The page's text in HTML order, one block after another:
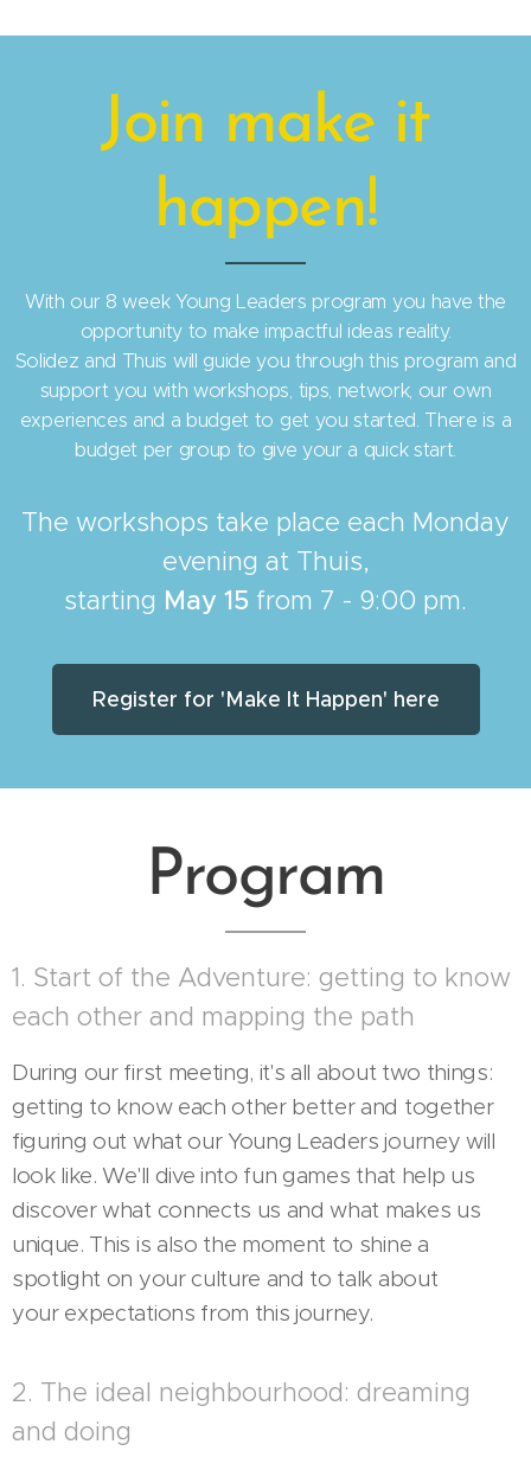
Join make it
happen!
With our 8 week Young Leaders program you have the
opportunity to make impactful ideas reality.
Solidez and Thuis will guide you through this program and
support you with workshops, tips, network, our own
experiences and a budget to get you started. There is a
budget per group to give your a quick start.
The workshops take place each Monday
evening at Thuis,
starting May 15 from 7 - 9:00 pm.
Register for 'Make It Happen' here
Program
1. Start of the Adventure: getting to know
each other and mapping the path
During our first meeting, it's all about two things:
getting to know each other better and together
figuring out what our Young Leaders journey will
look like. We'll dive into fun games that help us
discover what connects us and what makes us
unique. This is also the moment to shine a
spotlight on your culture and to talk about
your expectations from this journey.
2. The ideal neighbourhood: dreaming
and doing